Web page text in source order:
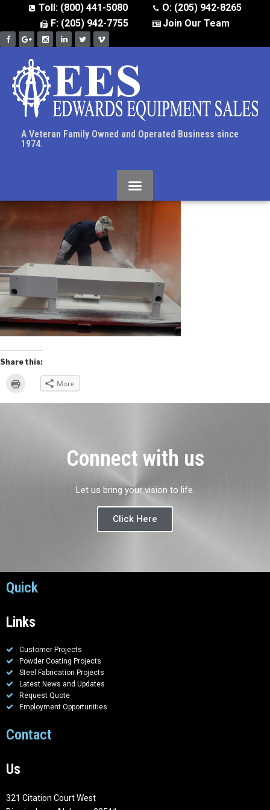
Toll: (800) 441-5080
O: (205) 942-8265
F: (205) 942-7755
Join Our Team
A Veteran Family Owned and Operated Business since
1974.
Share this:
(Opens
More
Connect with us
Let us bring your vision to life.
Click Here
Quick
Links
Customer Projects
Powder Coating Projects
Steel Fabrication Projects
Latest News and Updates
Request Quote
Employment Opportunities
Contact
Us
321 Citation Court West